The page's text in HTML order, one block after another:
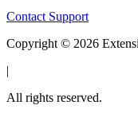
Contact Support
Copyright © 2026
|
All rights reserved.